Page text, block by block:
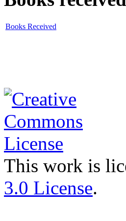
Books Received
This work is
3.0 License.